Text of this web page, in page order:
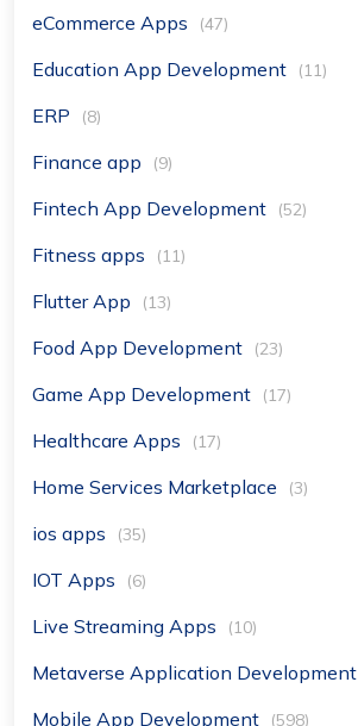
eCommerce Apps (47)
Education App Development (11)
ERP (8)
Finance app (9)
Fintech App Development (52)
Fitness apps (11)
Flutter App (13)
Food App Development (23)
Game App Development (17)
Healthcare Apps (17)
Home Services Marketplace (3)
ios apps (35)
IOT Apps (6)
Live Streaming Apps (10)
Metaverse Application Development
Mobile App Development (598)